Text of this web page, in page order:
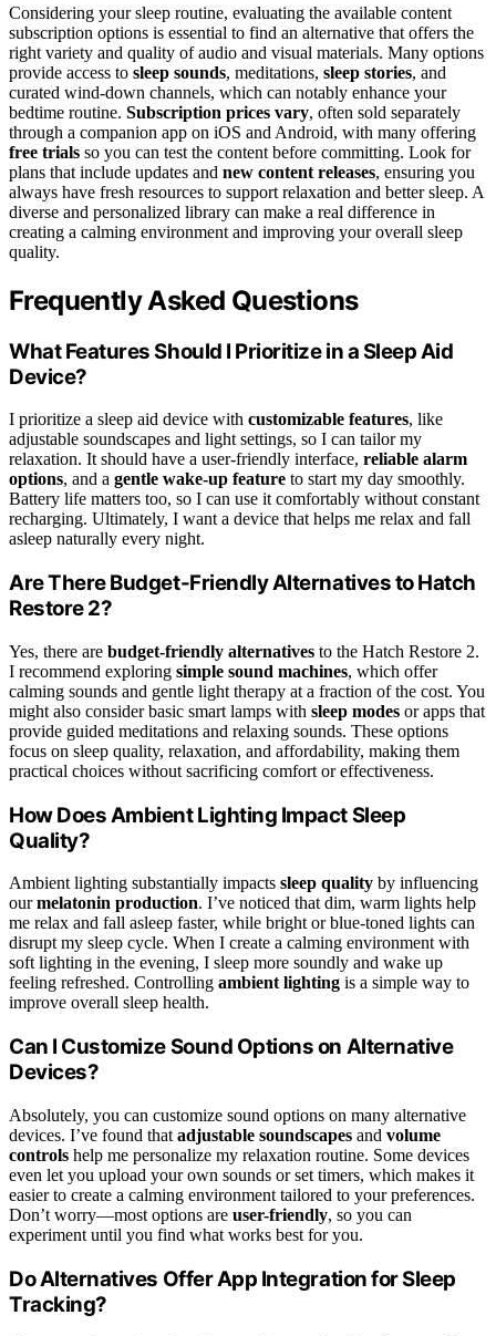
Considering your sleep routine, evaluating the available content
subscription options is essential to find an alternative that offers the
right variety and quality of audio and visual materials. Many options
provide access to sleep sounds, meditations, sleep stories, and
curated wind-down channels, which can notably enhance your
bedtime routine. Subscription prices vary, often sold separately
through a companion app on iOS and Android, with many offering
free trials so you can test the content before committing. Look for
plans that include updates and new content releases, ensuring you
always have fresh resources to support relaxation and better sleep. A
diverse and personalized library can make a real difference in
creating a calming environment and improving your overall sleep
quality.
Frequently Asked Questions
What Features Should I Prioritize in a Sleep Aid
Device?
I prioritize a sleep aid device with customizable features, like
adjustable soundscapes and light settings, so I can tailor my
relaxation. It should have a user-friendly interface, reliable alarm
options, and a gentle wake-up feature to start my day smoothly.
Battery life matters too, so I can use it comfortably without constant
recharging. Ultimately, I want a device that helps me relax and fall
asleep naturally every night.
Are There Budget-Friendly Alternatives to Hatch
Restore 2?
Yes, there are budget-friendly alternatives to the Hatch Restore 2.
I recommend exploring simple sound machines, which offer
calming sounds and gentle light therapy at a fraction of the cost. You
might also consider basic smart lamps with sleep modes or apps that
provide guided meditations and relaxing sounds. These options
focus on sleep quality, relaxation, and affordability, making them
practical choices without sacrificing comfort or effectiveness.
How Does Ambient Lighting Impact Sleep
Quality?
Ambient lighting substantially impacts sleep quality by influencing
ourmelatonin production. I’ve noticed that dim, warm lights help
me relax and fall asleep faster, while bright or blue-toned lights can
disrupt my sleep cycle. When I create a calming environment with
soft lighting in the evening, I sleep more soundly and wake up
feeling refreshed. Controlling ambient lighting is a simple way to
improve overall sleep health.
Can I Customize Sound Options on Alternative
Devices?
Absolutely, you can customize sound options on many alternative
devices. I’ve found that adjustable soundscapes and volume
controls help me personalize my relaxation routine. Some devices
even let you upload your own sounds or set timers, which makes it
easier to create a calming environment tailored to your preferences.
Don’t worry—most options are user-friendly, so you can
experiment until you find what works best for you.
Do Alternatives Offer App Integration for Sleep
Tracking?